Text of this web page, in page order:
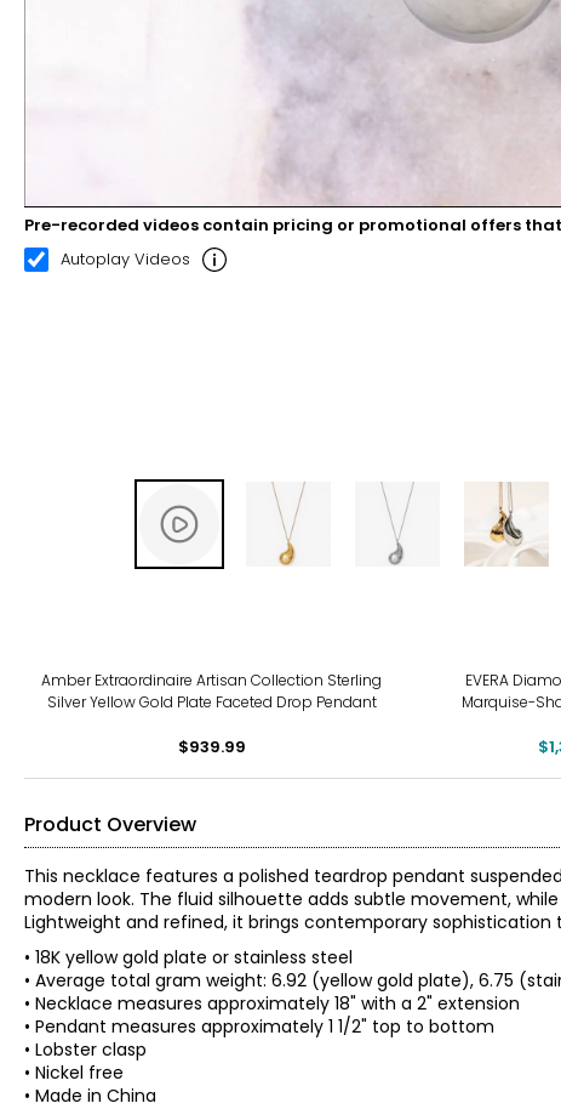
00:07 00:22
Pre-recorded videos contain pricing or promotional offers
Autoplay Videos
Amber Extraordinaire Artisan Collection Sterling
Silver Yellow Gold Plate Faceted Drop Pendant
$939.99
EVERA
Marquise-
Product Overview
This necklace features a polished teardrop pendant
modern look. The fluid silhouette adds subtle movement,
Lightweight and refined, it brings contemporary sophistication
• 18K yellow gold plate or stainless steel
• Average total gram weight: 6.92 (yellow gold plate), 6.75
• Necklace measures approximately 18" with a 2" extension
• Pendant measures approximately 1 1/2" top to bottom
• Lobster clasp
• Nickel free
• Made in China